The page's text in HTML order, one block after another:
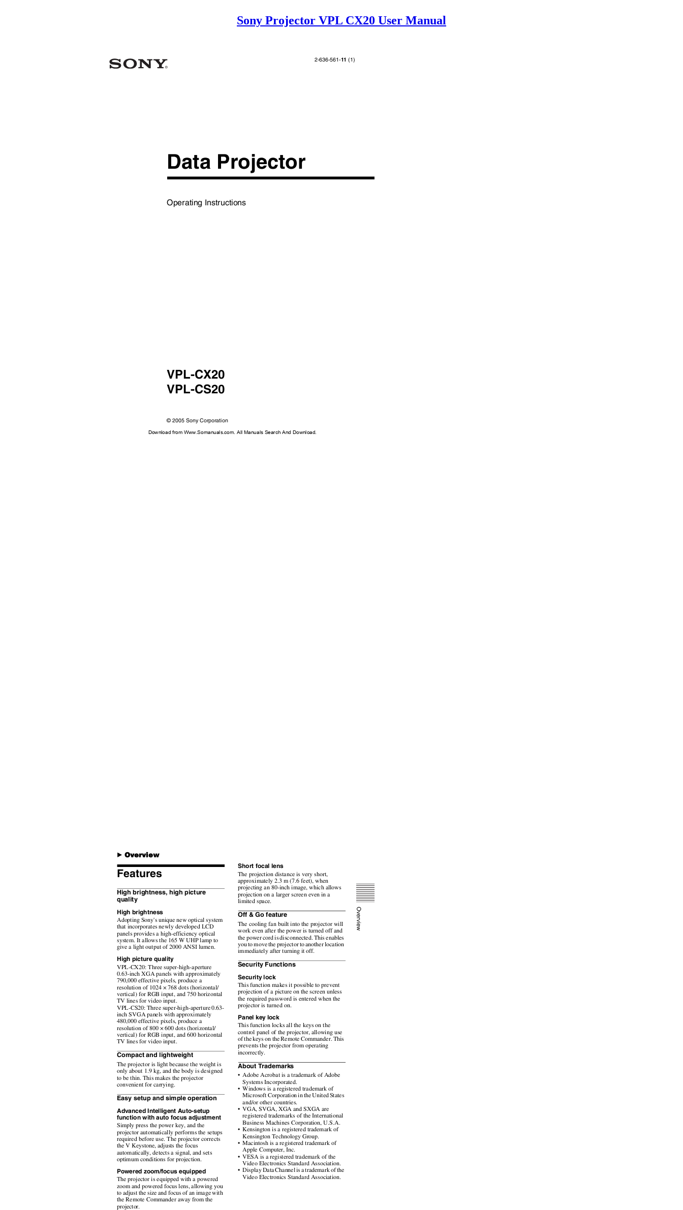
Sony Projector VPL CX20 User Manual
2-636-561-11(1)
Data Projector
Operating Instructions
VPL-CX20
VPL-CS20
© 2005 Sony Corporation
Download from Www.Somanuals.com. All Manuals Search And Download.
BOverview
Short focal lens
The projection distance is very short,
approximately 2.3 m (7.6 feet), when
projecting an 80-inch image, which allows
projection on a larger screen even in a
limited space.
Features
High brightness, high picture
quality
High brightness Off & Go feature
Adopting Sony's unique new optical system
that incorporates newly developed LCD
panels provides a high-efficiency optical
system. It allows the 165 W UHP lamp to
give a light output of 2000 ANSI lumen.
The cooling fan built into the projector will
work even after the power is turned off and
the power cord is disconnected. This enables
you to move the projector to another location
immediately after turning it off.
High picture quality
Security Functions
Security lock
This function makes it possible to prevent
projection of a picture on the screen unless
the required password is entered when the
projector is turned on.
VPL-CX20: Three super-high-aperture
0.63-inch XGA panels with approximately
790,000 effective pixels, produce a
resolution of 1024 × 768 dots (horizontal/
vertical) for RGB input, and 750 horizontal
TV lines for video input.
VPL-CS20: Three super-high-aperture 0.63-
inch SVGA panels with approximately
480,000 effective pixels, produce a
resolution of 800 × 600 dots (horizontal/
vertical) for RGB input, and 600 horizontal
TV lines for video input.
Panel key lock
This function locks all the keys on the
control panel of the projector, allowing use
of the keys on the Remote Commander. This
prevents the projector from operating
incorrectly.
Compact and lightweight
The projector is light because the weight is
only about 1.9 kg, and the body is designed
to be thin. This makes the projector
convenient for carrying.
About Trademarks
• Adobe Acrobat is a trademark of Adobe
Systems Incorporated.
• Windows is a registered trademark of
Microsoft Corporation in the United States
and/or other countries.
Easy setup and simple operation
• VGA, SVGA, XGA and SXGA are
registered trademarks of the International
Business Machines Corporation, U.S.A.
• Kensington is a registered trademark of
Kensington Technology Group.
• Macintosh is a registered trademark of
Apple Computer, Inc.
• VESA is a registered trademark of the
Video Electronics Standard Association.
• DisplayData Channel is a trademark of the
Video Electronics Standard Association.
Advanced Intelligent Auto-setup
function with auto focus adjustment
Simply press the power key, and the
projector automatically performs the setups
required before use. The projector corrects
the V Keystone, adjusts the focus
automatically, detects a signal, and sets
optimum conditions for projection.
Powered zoom/focus equipped
The projector is equipped with a powered
zoom and powered focus lens, allowing you
to adjust the size and focus of an image with
the Remote Commander away from the
projector.